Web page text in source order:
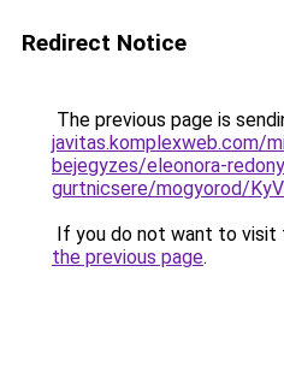
Redirect Notice
The previous page is
javitas.komplexweb.com/
bejegyzes/eleonora-
gurtnicsere/mogyorod/
If you do not want to visit
the previous page.